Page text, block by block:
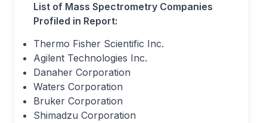
List of Mass Spectrometry Companies
Profiled in Report:
Thermo Fisher Scientific Inc.
Agilent Technologies Inc.
Danaher Corporation
Waters Corporation
Bruker Corporation
Shimadzu Corporation